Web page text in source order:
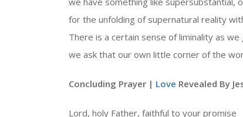
for the unfolding of supernatural reality
There is a certain sense of liminality as
we ask that our own little corner of the
Concluding Prayer | Love Revealed By
Lord, holy Father, faithful to your promise